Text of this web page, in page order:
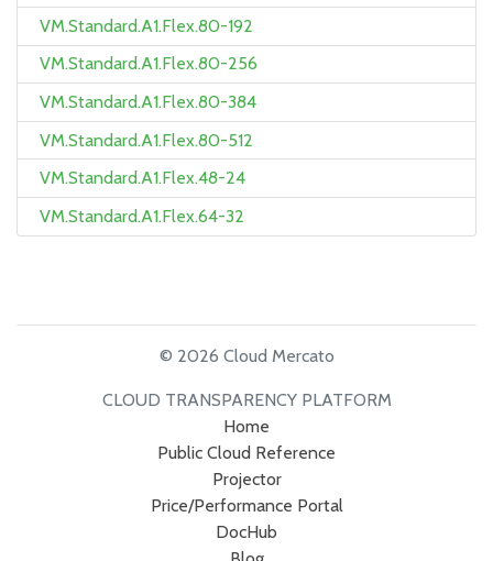
VM.Standard.A1.Flex.80-192
VM.Standard.A1.Flex.80-256
VM.Standard.A1.Flex.80-384
VM.Standard.A1.Flex.80-512
VM.Standard.A1.Flex.48-24
VM.Standard.A1.Flex.64-32
© 2026 Cloud Mercato
CLOUD TRANSPARENCY PLATFORM
Home
Public Cloud Reference
Projector
Price/Performance Portal
DocHub